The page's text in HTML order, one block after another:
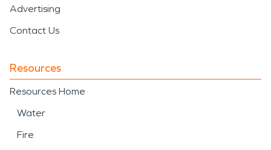
Advertising
Contact Us
Resources
Resources Home
Water
Fire